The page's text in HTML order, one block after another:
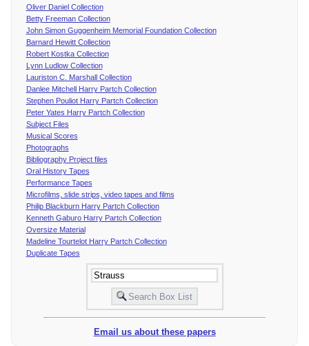
Oliver Daniel Collection
Betty Freeman Collection
John Simon Guggenheim Memorial Foundation Collection
Barnard Hewitt Collection
Robert Kostka Collection
Lynn Ludlow Collection
Lauriston C. Marshall Collection
Danlee Mitchell Harry Partch Collection
Stephen Pouliot Harry Partch Collection
Peter Yates Harry Partch Collection
Subject Files
Musical Scores
Photographs
Bibliography Project files
Oral History Tapes
Performance Tapes
Microfilms, slide strips, video tapes and films
Philip Blackburn Harry Partch Collection
Kenneth Gaburo Harry Partch Collection
Oversize Material
Madeline Tourtelot Harry Partch Collection
Duplicate Tapes
Email us about these papers